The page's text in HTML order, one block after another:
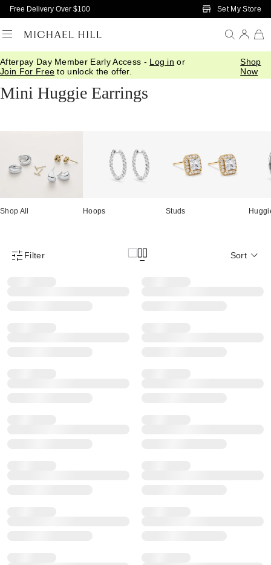
Skip to Main Content
Free Delivery Over $100 Set My Store
Afterpay Day Member Early Access - Log in or
Join For Free to unlock the offer.
Shop
Now
Home/ Jewellery/Earrings/Huggies
Mini Huggie Earrings
Shop All Hoops Studs
Product Filter Menu
Filter Sort